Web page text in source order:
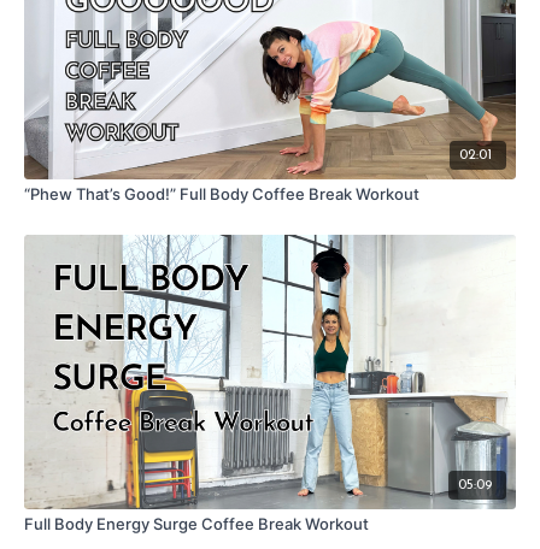
02:01
“Phew That’s Good!” Full Body Coffee Break Workout
05:09
Full Body Energy Surge Coffee Break Workout